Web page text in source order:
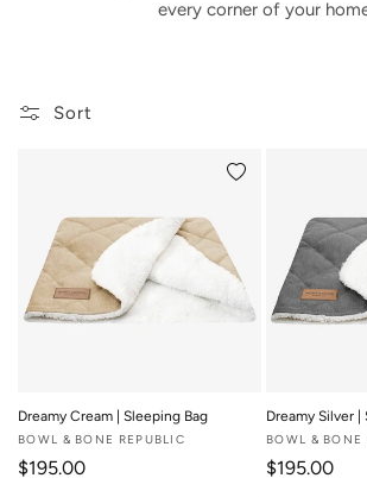
every corner of your
Sort
Add to wishlist
Dreamy Cream | Sleeping Bag
Vendor:
BOWL & BONE REPUBLIC
Regular price
$195.00
Dreamy Silver |
Vendor:
BOWL & BONE
Regular price
$195.00